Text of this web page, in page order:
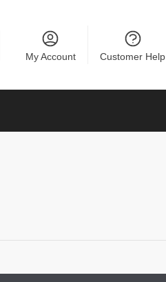
My Account Customer Help